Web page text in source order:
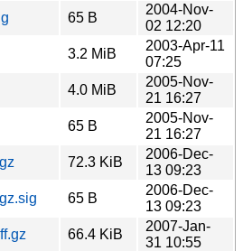
65 B
2004-Nov-
02 12:20
3.2 MiB
2003-Apr-11
07:25
4.0 MiB
2005-Nov-
21 16:27
65 B
2005-Nov-
21 16:27
72.3 KiB
2006-Dec-
13 09:23
65 B
2006-Dec-
13 09:23
66.4 KiB
2007-Jan-
31 10:55